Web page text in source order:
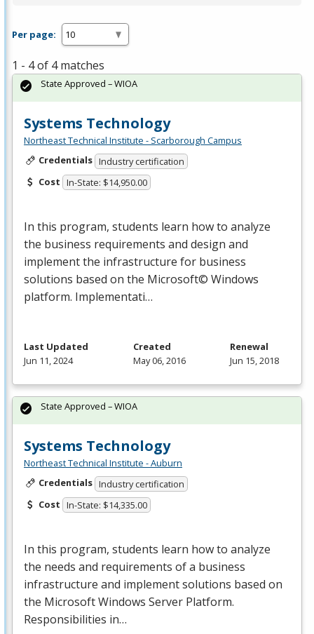
Per page:
1 - 4 of 4 matches
Systems Technology
Northeast Technical Institute - Scarborough Campus
Credentials Industry certification
Cost In-State: $14,950.00
In this program, students learn how to analyze
the business requirements and design and
implement the infrastructure for business
solutions based on the Microsoft© Windows
platform. Implementati…
State Approved – WIOA
Last Updated
Jun 11, 2024
Created
May 06, 2016
Renewal
Jun 15, 2018
Systems Technology
Northeast Technical Institute - Auburn
Credentials Industry certification
Cost In-State: $14,335.00
In this program, students learn how to analyze
the needs and requirements of a business
infrastructure and implement solutions based on
the Microsoft Windows Server Platform.
Responsibilities in…
State Approved – WIOA